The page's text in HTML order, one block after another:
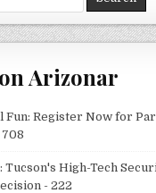
Arizonar
Fun: Register Now for
High-Tech
- 222